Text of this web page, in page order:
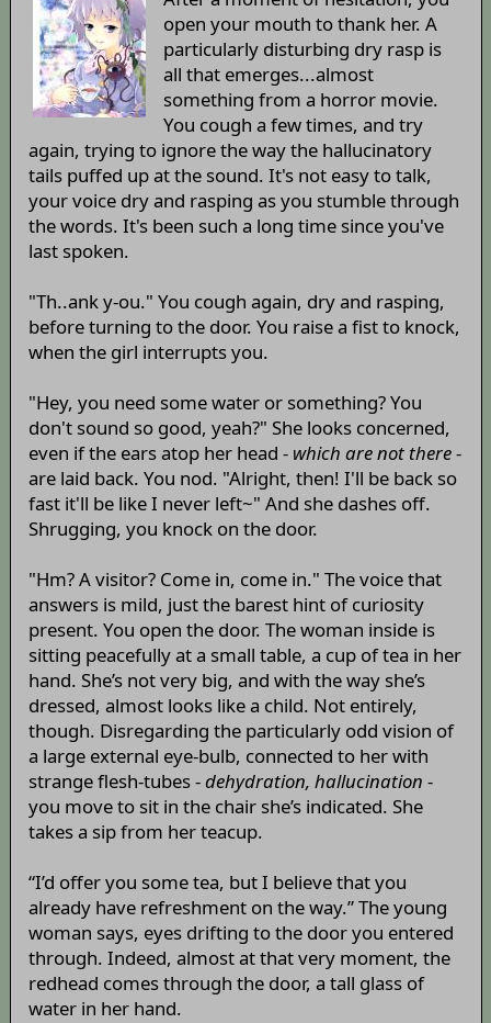
open your mouth to thank her. A
particularly disturbing dry rasp is
all that emerges...almost
something from a horror movie.
You cough a few times, and try
again, trying to ignore the way the hallucinatory
tails puffed up at the sound. It's not easy to talk,
your voice dry and rasping as you stumble through
the words. It's been such a long time since you've
last spoken.
"Th..ank y-ou." You cough again, dry and rasping,
before turning to the door. You raise a fist to knock,
when the girl interrupts you.
"Hey, you need some water or something? You
don't sound so good, yeah?" She looks concerned,
even if the ears atop her head - which are not there-
are laid back. You nod. "Alright, then! I'll be back so
fast it'll be like I never left~" And she dashes off.
Shrugging, you knock on the door.
"Hm? A visitor? Come in, come in." The voice that
answers is mild, just the barest hint of curiosity
present. You open the door. The woman inside is
sitting peacefully at a small table, a cup of tea in her
hand. She’s not very big, and with the way she’s
dressed, almost looks like a child. Not entirely,
though. Disregarding the particularly odd vision of
a large external eye-bulb, connected to her with
strange flesh-tubes -dehydration, hallucination -
you move to sit in the chair she’s indicated. She
takes a sip from her teacup.
“I’d offer you some tea, but I believe that you
already have refreshment on the way.” The young
woman says, eyes drifting to the door you entered
through. Indeed, almost at that very moment, the
redhead comes through the door, a tall glass of
water in her hand.